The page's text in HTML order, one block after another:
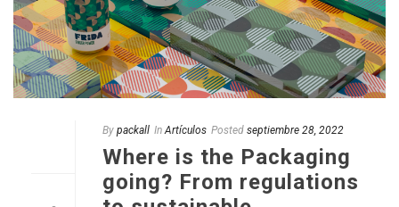
By packall In Artículos Posted septiembre 28, 2022
Where is the Packaging
going? From regulations